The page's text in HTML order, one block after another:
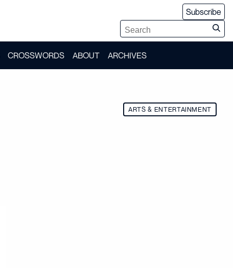
Subscribe
CROSSWORDS ABOUT ARCHIVES
ARTS & ENTERTAINMENT